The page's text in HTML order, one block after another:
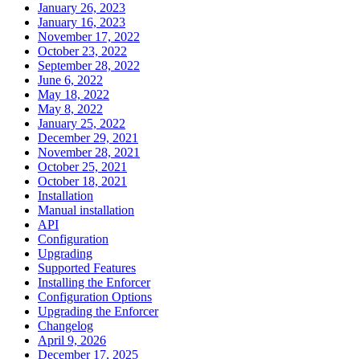
January 26, 2023
January 16, 2023
November 17, 2022
October 23, 2022
September 28, 2022
June 6, 2022
May 18, 2022
May 8, 2022
January 25, 2022
December 29, 2021
November 28, 2021
October 25, 2021
October 18, 2021
Installation
Manual installation
API
Configuration
Upgrading
Supported Features
Installing the Enforcer
Configuration Options
Upgrading the Enforcer
Changelog
April 9, 2026
December 17, 2025